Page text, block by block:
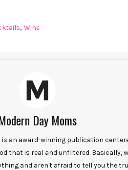
, Wine
Day Moms
is an award-winning publication
that is real and unfiltered. Basically,
and aren't afraid to tell you the